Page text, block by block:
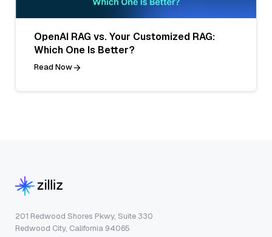
OpenAI RAG vs. Your Customized RAG:
Which One Is Better?
Read Now
201 Redwood Shores Pkwy, Suite 330
Redwood City, California 94065